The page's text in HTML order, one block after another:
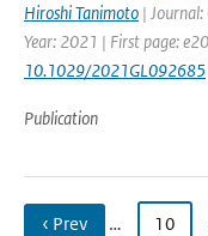
Hiroshi Tanimoto | Journal:
Year: 2021 | First page:
10.1029/2021GL092685
Publication
‹ Prev … 10